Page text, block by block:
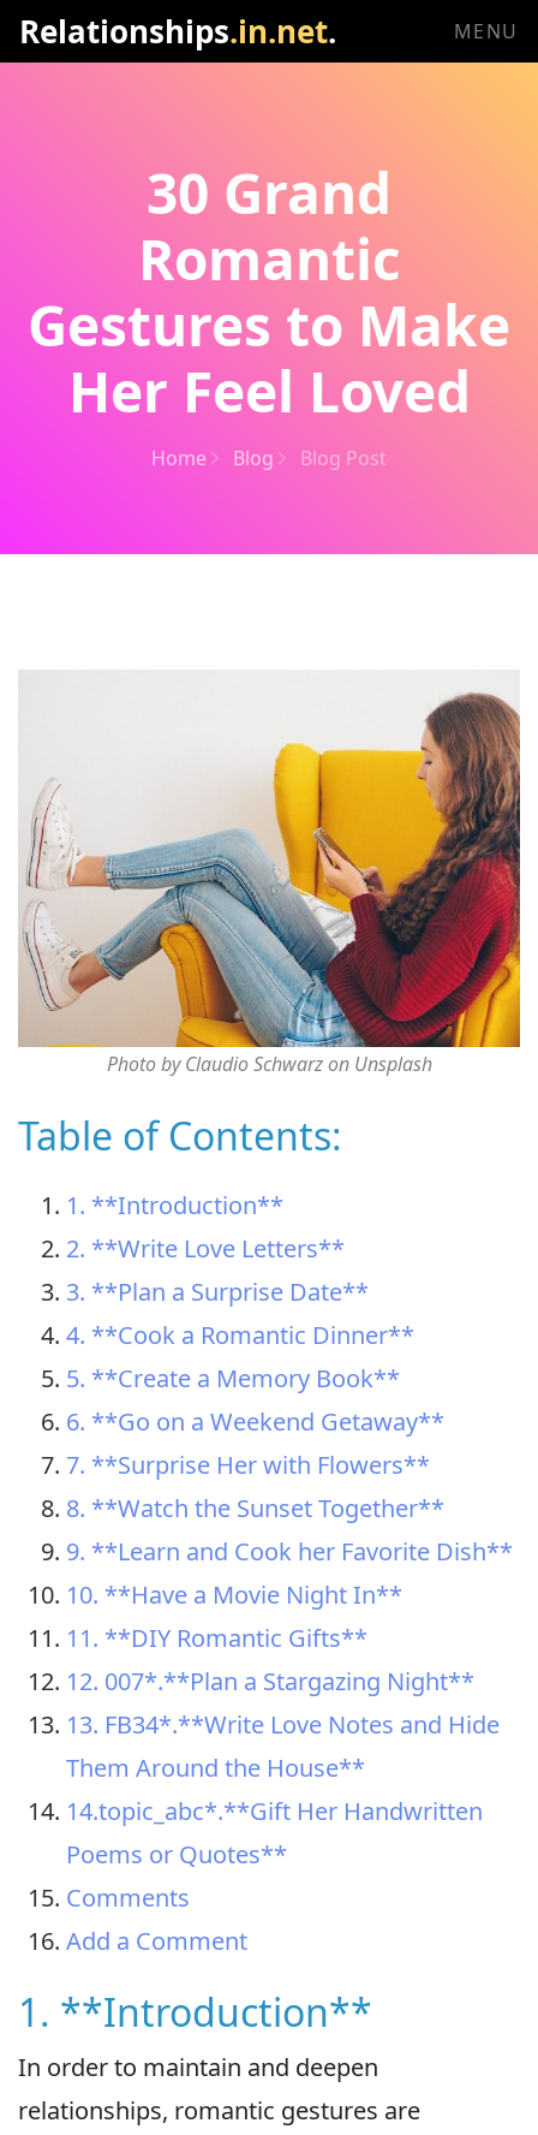
Relationships.in.net. MENU
30 Grand
Romantic
Gestures to Make
Her Feel Loved
Home Blog Blog Post
Photo by Claudio Schwarz on Unsplash
Table of Contents:
1. **Introduction**
2. **Write Love Letters**
3. **Plan a Surprise Date**
4. **Cook a Romantic Dinner**
5. **Create a Memory Book**
6. **Go on a Weekend Getaway**
7. **Surprise Her with Flowers**
8. **Watch the Sunset Together**
9. **Learn and Cook her Favorite Dish**
10. **Have a Movie Night In**
11. **DIY Romantic Gifts**
12. 007*.**Plan a Stargazing Night**
13. FB34*.**Write Love Notes and Hide
Them Around the House**
14.topic_abc*.**Gift Her Handwritten
Poems or Quotes**
Comments
Add a Comment
1. **Introduction**
In order to maintain and deepen
relationships, romantic gestures are